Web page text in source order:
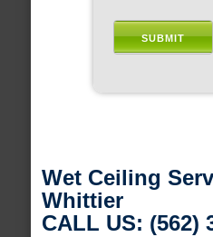
Wet Ceiling
Whittier
CALL US: (562)